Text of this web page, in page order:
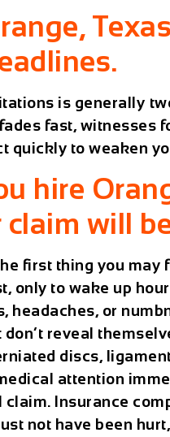
is generally
fast, witnesses
quickly to weaken
hire
will
first thing you may
only to wake up
headaches, or
reveal
discs,
attention
claim. Insurance
not have been